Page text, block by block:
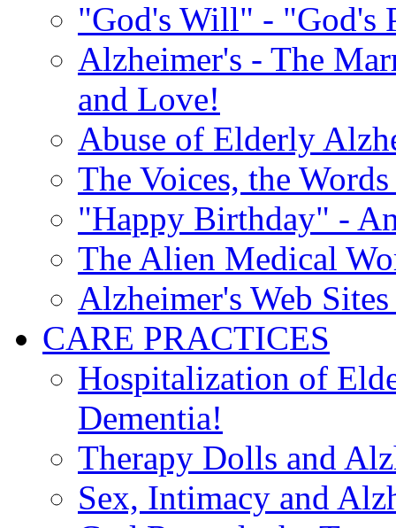
"God's Will" - "God's
Alzheimer's - The
and Love!
Abuse of Elderly
The Voices, the
"Happy Birthday" -
The Alien Medical
Alzheimer's Web
CARE PRACTICES
Hospitalization of
Dementia!
Therapy Dolls and
Sex, Intimacy and